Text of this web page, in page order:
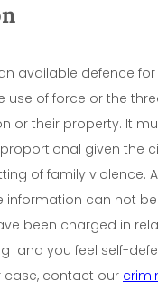
available defence
use of force or the
or their property. It
given the
of family violence.
information can not
been charged in
and you feel self-
case, contact our